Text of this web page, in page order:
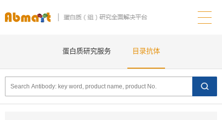
蛋白质研究服务 目录抗体